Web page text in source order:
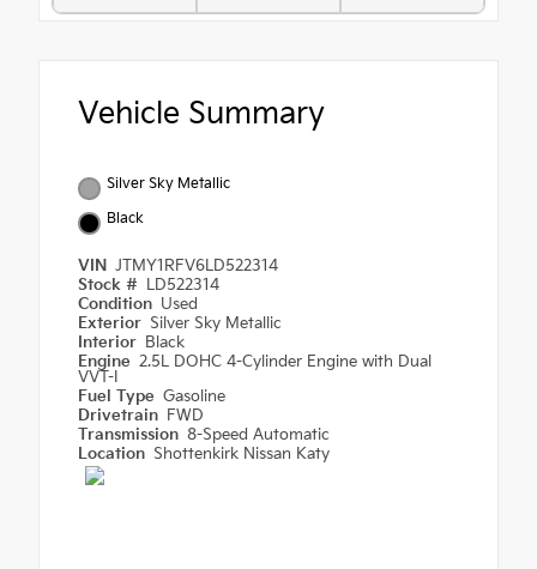
Vehicle Summary
Silver Sky Metallic
Black
VIN JTMY1RFV6LD522314
Stock #
LD522314
Condition Used
Exterior Silver Sky Metallic
Interior Black
Engine 2.5L DOHC 4-Cylinder Engine with Dual
VVT-I
Fuel Type Gasoline
Drivetrain FWD
Transmission 8-Speed Automatic
Location Shottenkirk Nissan Katy